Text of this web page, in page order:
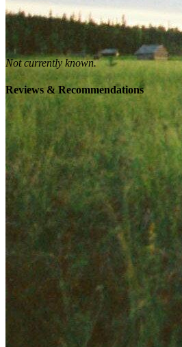
Not currently known.
Reviews & Recommendations